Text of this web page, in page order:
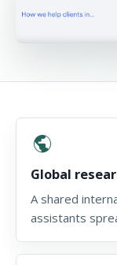
public
Global
A shared
assistants